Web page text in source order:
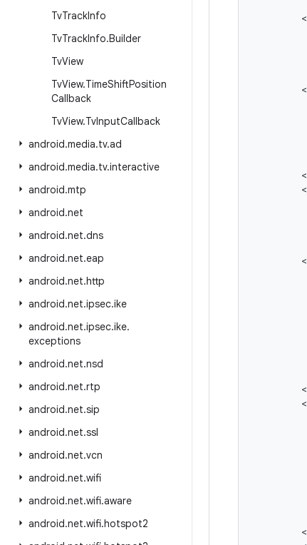
TvTrackInfo
TvTrackInfo.Builder
TvView
TvView.TimeShiftPosition
Callback
TvView.TvInputCallback
android.media.tv.ad
android.media.tv.interactive
android.mtp
android.net
android.net.dns
android.net.eap
android.net.http
android.net.ipsec.ike
android.net.ipsec.ike.
exceptions
android.net.nsd
android.net.rtp
android.net.sip
android.net.ssl
android.net.vcn
android.net.wifi
android.net.wifi.aware
android.net.wifi.hotspot2
<
<
<
<
<
<
<
<